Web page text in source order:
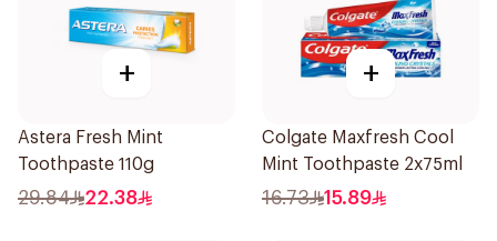
+
Astera Fresh Mint
Toothpaste 110g
29.84 22.38
+
Colgate Maxfresh Cool
Mint Toothpaste 2x75ml
16.73 15.89